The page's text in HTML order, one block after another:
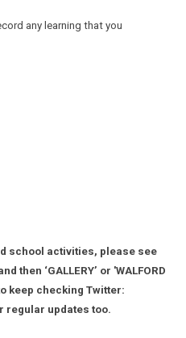
any learning that you
school activities, please see
then ‘GALLERY’ or 'WALFORD
keep checking Twitter:
regular updates too.